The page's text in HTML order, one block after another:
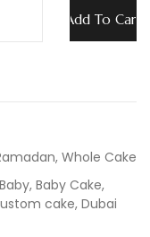
Add To Cart
, Whole Cake
Baby, Baby Cake,
cake, Dubai